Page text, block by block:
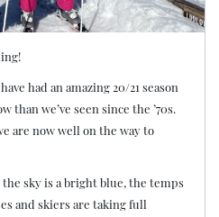
had an amazing 20/21 season
than we’ve seen since the ’70s.
are now well on the way to
sky is a bright blue, the temps
and skiers are taking full